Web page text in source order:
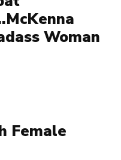
Woman
Female